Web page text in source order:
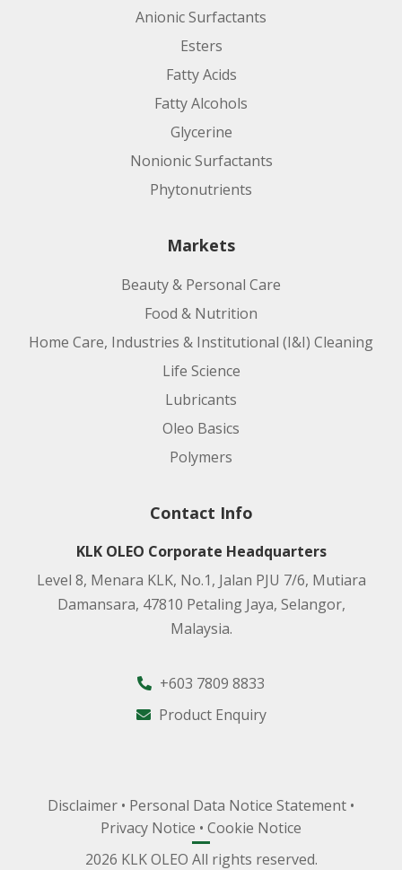
Anionic Surfactants
Esters
Fatty Acids
Fatty Alcohols
Glycerine
Nonionic Surfactants
Phytonutrients
Markets
Beauty & Personal Care
Food & Nutrition
Home Care, Industries & Institutional (I&I) Cleaning
Life Science
Lubricants
Oleo Basics
Polymers
Contact Info
KLK OLEO Corporate Headquarters
Level 8, Menara KLK, No.1, Jalan PJU 7/6, Mutiara
Damansara, 47810 Petaling Jaya, Selangor,
Malaysia.
+603 7809 8833
Product Enquiry
Disclaimer • Personal Data Notice Statement •
Privacy Notice • Cookie Notice
2026 KLK OLEO All rights reserved.